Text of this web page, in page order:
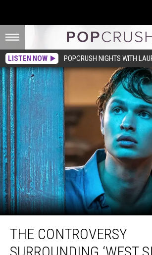
LISTEN NOW POPCRUSH NIGHTS WITH
Controversy
Surrounding
‘West
THE CONTROVERSY